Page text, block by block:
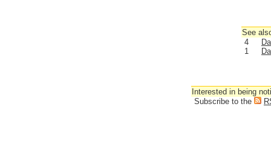
See
4
1
Interested in being
Subscribe to the